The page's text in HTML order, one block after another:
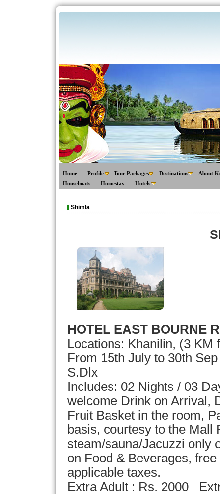
Home Profile Tour Packages Destinations
About
Houseboats
Homestay Hotels
Shimla
HOTEL EAST BOURNE
Locations: Khanilin, (3 KM
From 15th July to 30th
S.Dlx
Includes: 02 Nights / 03
welcome Drink on Arrival,
Fruit Basket in the room,
basis, courtesy to the
steam/sauna/Jacuzzi only
on Food & Beverages,
applicable taxes.
Extra Adult : Rs. 2000